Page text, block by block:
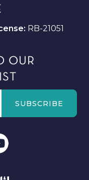
RB-21051
OUR